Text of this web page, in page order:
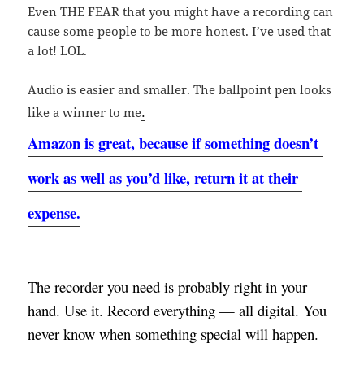
Even THE FEAR that you might have a recording can
cause some people to be more honest. I’ve used that
a lot! LOL.
Audio is easier and smaller. The ballpoint pen looks
like a winner to me.
Amazon is great, because if something doesn’t
work as well as you’d like, return it at their
expense.
The recorder you need is probably right in your
hand. Use it. Record everything — all digital. You
never know when something special will happen.